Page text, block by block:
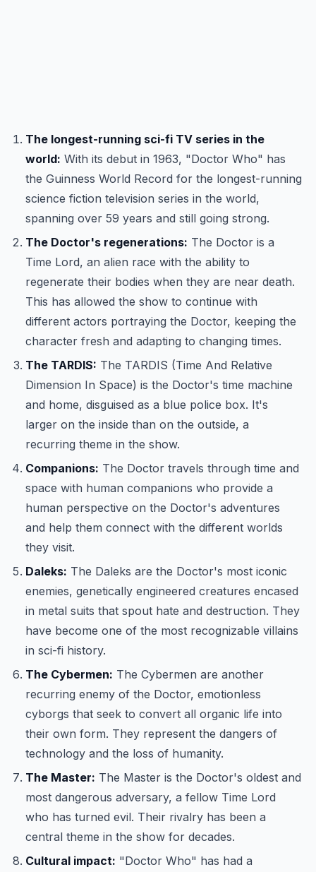
The longest-running sci-fi TV series in the
world: With its debut in 1963, "Doctor Who" has
the Guinness World Record for the longest-running
science fiction television series in the world,
spanning over 59 years and still going strong.
The Doctor's regenerations: The Doctor is a
Time Lord, an alien race with the ability to
regenerate their bodies when they are near death.
This has allowed the show to continue with
different actors portraying the Doctor, keeping the
character fresh and adapting to changing times.
The TARDIS: The TARDIS (Time And Relative
Dimension In Space) is the Doctor's time machine
and home, disguised as a blue police box. It's
larger on the inside than on the outside, a
recurring theme in the show.
Companions: The Doctor travels through time and
space with human companions who provide a
human perspective on the Doctor's adventures
and help them connect with the different worlds
they visit.
Daleks: The Daleks are the Doctor's most iconic
enemies, genetically engineered creatures encased
in metal suits that spout hate and destruction. They
have become one of the most recognizable villains
in sci-fi history.
The Cybermen: The Cybermen are another
recurring enemy of the Doctor, emotionless
cyborgs that seek to convert all organic life into
their own form. They represent the dangers of
technology and the loss of humanity.
The Master: The Master is the Doctor's oldest and
most dangerous adversary, a fellow Time Lord
who has turned evil. Their rivalry has been a
central theme in the show for decades.
Cultural impact: "Doctor Who" has had a